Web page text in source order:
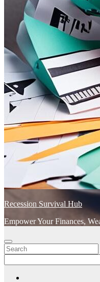
Recession Survival Hub
Empower Your Finances,